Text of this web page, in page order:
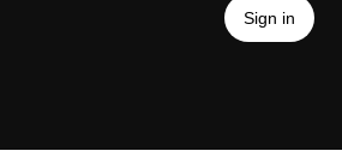
Sign in